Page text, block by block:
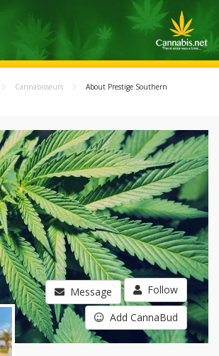
Cannabisseurs
About Prestige Southern
Message Follow
Add CannaBud